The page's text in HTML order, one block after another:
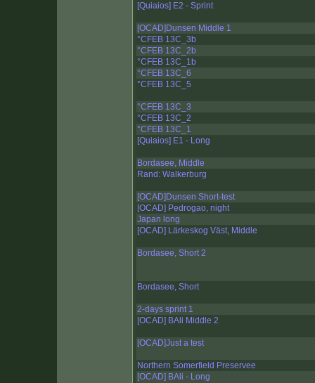
[Quiaios] E2 - Sprint
[OCAD]Dunsen Middle 1
°CFEB 13C_3b
°CFEB 13C_2b
°CFEB 13C_1b
°CFEB 13C_6
°CFEB 13C_5
°CFEB 13C_3
°CFEB 13C_2
°CFEB 13C_1
[Quiaios] E1 - Long
Bordasee, Middle
Rand: Walkerburg
[OCAD]Dunsen Short-test
[OCAD] Pedrogao, night
Japan long
[OCAD] Lärkeskog Väst, Middle
Bordasee, Short 2
Bordasee, Short
2-days sprint 1
[OCAD] BAli Middle 2
[OCAD]Just a test
Northern Somerfield Preservee
[OCAD] BAli - Long